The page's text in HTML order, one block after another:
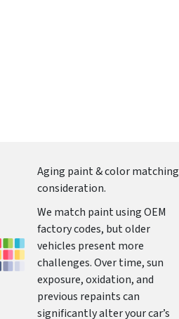
Aging paint & color matching
consideration.
We match paint using OEM
factory codes, but older
vehicles present more
challenges. Over time, sun
exposure, oxidation, and
previous repaints can
significantly alter your car’s